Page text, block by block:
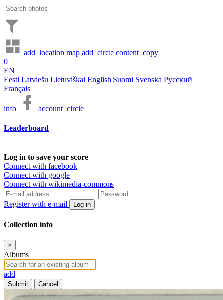
add_location map add_circle content_copy
0
EN
Eesti Latviešu Lietuviškai English Suomi Svenska Русский
Français
info account_circle
Leaderboard
Log in to save your score
Connect with facebook
Connect with google
Connect with wikimedia-commons
Register with e-mail Log in
Collection info
×
Albums
add
Submit Cancel